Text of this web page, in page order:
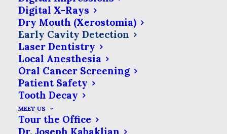
Digital X-Rays
Dry Mouth (Xerostomia)
Early Cavity Detection
Laser Dentistry
Local Anesthesia
Oral Cancer Screening
Patient Safety
Tooth Decay
MEET US
Tour the Office
Dr. Joseph Kabaklian
why we use an early
detection tool that uses a
laser to locate hidden decay
in the cracks & crevices of
your teeth before it is
otherwise detectable.
Many dental problems don’t cause any